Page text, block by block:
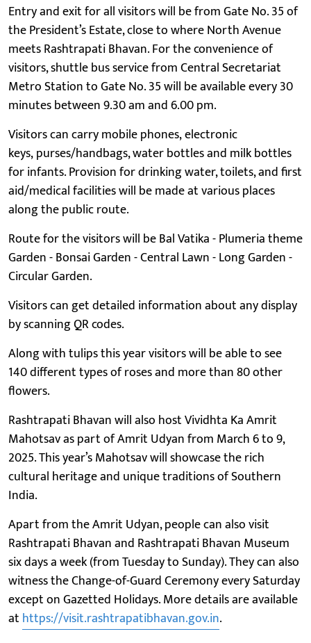
Entry and exit for all visitors will be from Gate No. 35 of
the President’s Estate, close to where North Avenue
meets Rashtrapati Bhavan. For the convenience of
visitors, shuttle bus service from Central Secretariat
Metro Station to Gate No. 35 will be available every 30
minutes between 9.30 am and 6.00 pm.
Visitors can carry mobile phones, electronic
keys, purses/handbags, water bottles and milk bottles
for infants. Provision for drinking water, toilets, and first
aid/medical facilities will be made at various places
along the public route.
Route for the visitors will be Bal Vatika - Plumeria theme
Garden - Bonsai Garden - Central Lawn - Long Garden -
Circular Garden.
Visitors can get detailed information about any display
by scanning QR codes.
Along with tulips this year visitors will be able to see
140 different types of roses and more than 80 other
flowers.
Rashtrapati Bhavan will also host Vividhta Ka Amrit
Mahotsav as part of Amrit Udyan from March 6 to 9,
2025. This year’s Mahotsav will showcase the rich
cultural heritage and unique traditions of Southern
India.
Apart from the Amrit Udyan, people can also visit
Rashtrapati Bhavan and Rashtrapati Bhavan Museum
six days a week (from Tuesday to Sunday). They can also
witness the Change-of-Guard Ceremony every Saturday
except on Gazetted Holidays. More details are available
at https://visit.rashtrapatibhavan.gov.in.